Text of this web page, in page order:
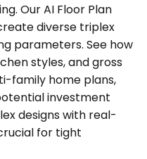
Our AI Floor Plan
diverse triplex
parameters. See how
styles, and gross
family home plans,
investment
designs with real-
for tight